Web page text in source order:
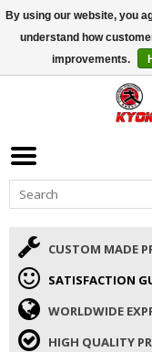
ISAMU SUMMER
CUSTOM MADE
SATISFACTION
WORLDWIDE
HIGH QUALITY
By using our website, you
understand how
improvements.